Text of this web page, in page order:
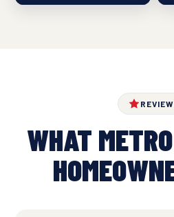
WHAT